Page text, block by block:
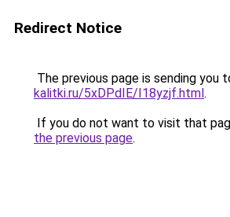
Redirect Notice
The previous page is sending you
kalitki.ru/5xDPdIE/I18yzjf.html.
If you do not want to visit that
the previous page.